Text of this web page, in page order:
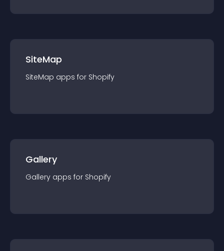
SiteMap
SiteMap apps for Shopify
Gallery
Gallery apps for Shopify